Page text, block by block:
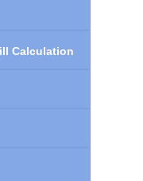
Calculation